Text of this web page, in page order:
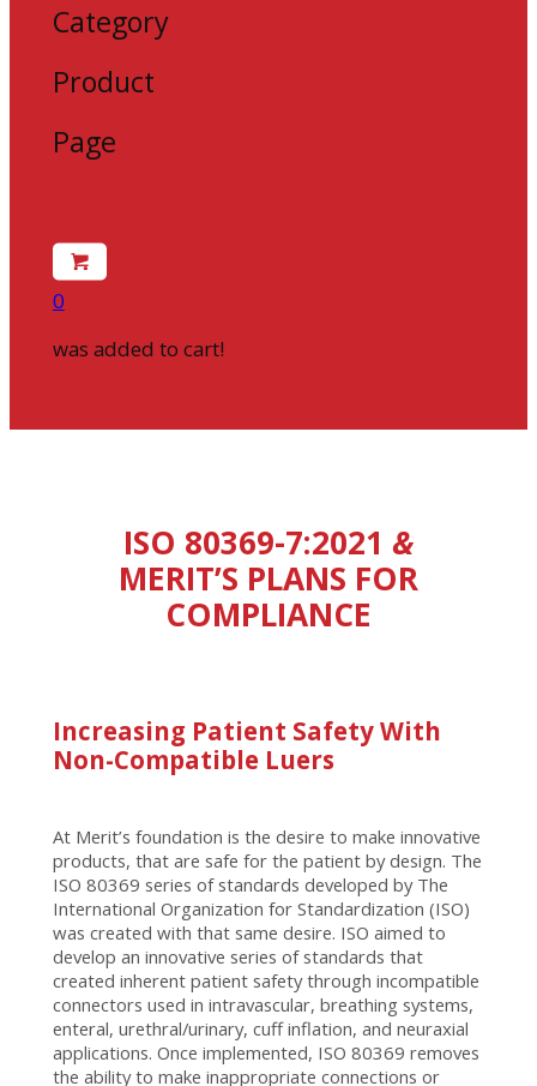
Category
Product
Page
0
was added to cart!
ISO 80369-7:2021 &
MERIT’S PLANS FOR
COMPLIANCE
Increasing Patient Safety With
Non-Compatible Luers
At Merit’s foundation is the desire to make innovative
products, that are safe for the patient by design. The
ISO 80369 series of standards developed by The
International Organization for Standardization (ISO)
was created with that same desire. ISO aimed to
develop an innovative series of standards that
created inherent patient safety through incompatible
connectors used in intravascular, breathing systems,
enteral, urethral/urinary, cuff inflation, and neuraxial
applications. Once implemented, ISO 80369 removes
the ability to make inappropriate connections or